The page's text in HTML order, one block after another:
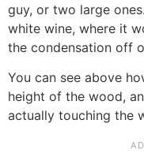
guy, or two large
white wine, where it
the condensation off
You can see above
height of the wood,
actually touching the